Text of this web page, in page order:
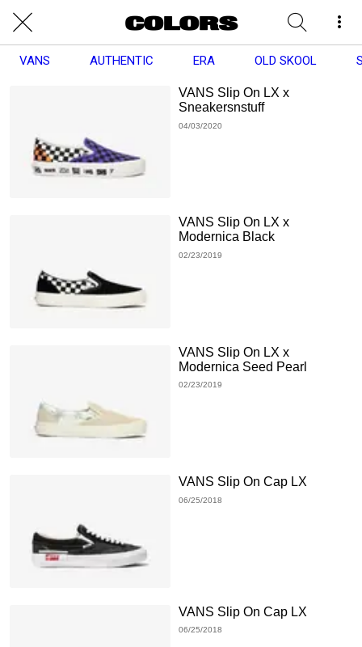
VANS AUTHENTIC ERA OLD SKOOL
VANS Slip On LX x
Sneakersnstuff
04/03/2020
VANS Slip On LX x
Modernica Black
02/23/2019
VANS Slip On LX x
Modernica Seed Pearl
02/23/2019
VANS Slip On Cap LX
06/25/2018
VANS Slip On Cap LX
06/25/2018